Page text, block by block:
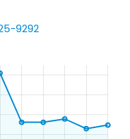
9292